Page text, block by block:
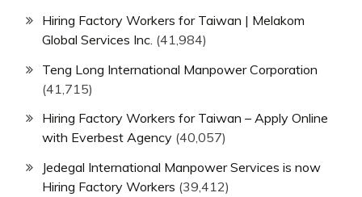
Hiring Factory Workers for Taiwan | Melakom
Global Services Inc. (41,984)
Teng Long International Manpower Corporation
(41,715)
Hiring Factory Workers for Taiwan – Apply Online
with Everbest Agency (40,057)
Jedegal International Manpower Services is now
Hiring Factory Workers (39,412)